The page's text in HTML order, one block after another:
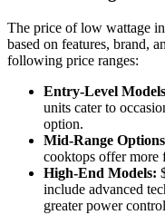
The price of low wattage
based on features, brand,
following price ranges:
Entry-Level
units cater to
option.
Mid-Range
cooktops offer more
High-End Models:
include advanced
greater power